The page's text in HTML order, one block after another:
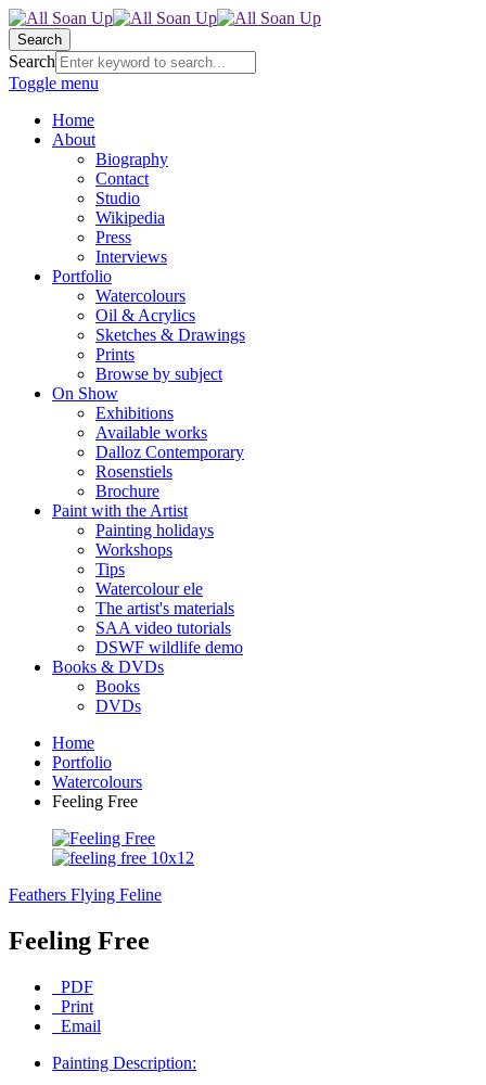
Search
Search
Toggle menu
Home
About
Biography
Contact
Studio
Wikipedia
Press
Interviews
Portfolio
Watercolours
Oil & Acrylics
Sketches & Drawings
Prints
Browse by subject
On Show
Exhibitions
Available works
Dalloz Contemporary
Rosenstiels
Brochure
Paint with the Artist
Painting holidays
Workshops
Tips
Watercolour ele
The artist's materials
SAA video tutorials
DSWF wildlife demo
Books & DVDs
Books
DVDs
Home
Portfolio
Watercolours
Feeling Free
Feathers Flying Feline
Feeling Free
PDF
Print
Email
Painting Description: